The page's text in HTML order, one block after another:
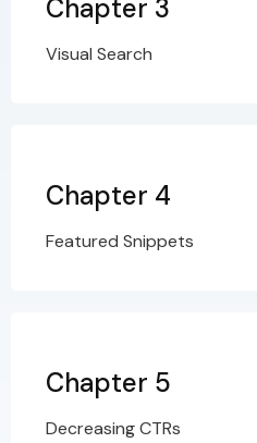
Chapter 3
Visual Search
Chapter 4
Featured Snippets
Chapter 5
Decreasing CTRs